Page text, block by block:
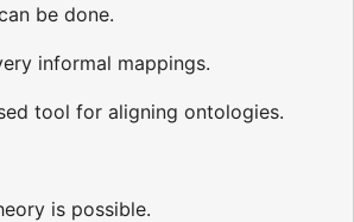
be done.
informal mappings.
tool for aligning ontologies.
is possible.